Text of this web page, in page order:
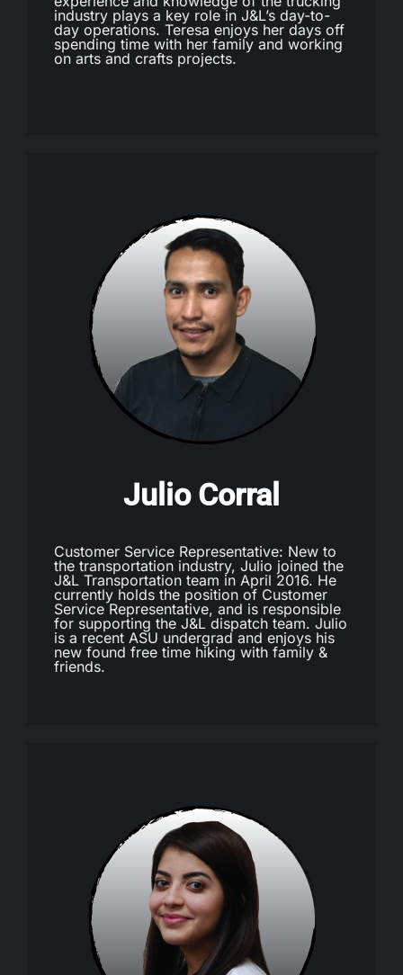
industry plays a key role in J&L’s day-to-
day operations. Teresa enjoys her days off
spending time with her family and working
on arts and crafts projects.
Julio Corral
Customer Service Representative: New to
the transportation industry, Julio joined the
J&L Transportation team in April 2016. He
currently holds the position of Customer
Service Representative, and is responsible
for supporting the J&L dispatch team. Julio
is a recent ASU undergrad and enjoys his
new found free time hiking with family &
friends.